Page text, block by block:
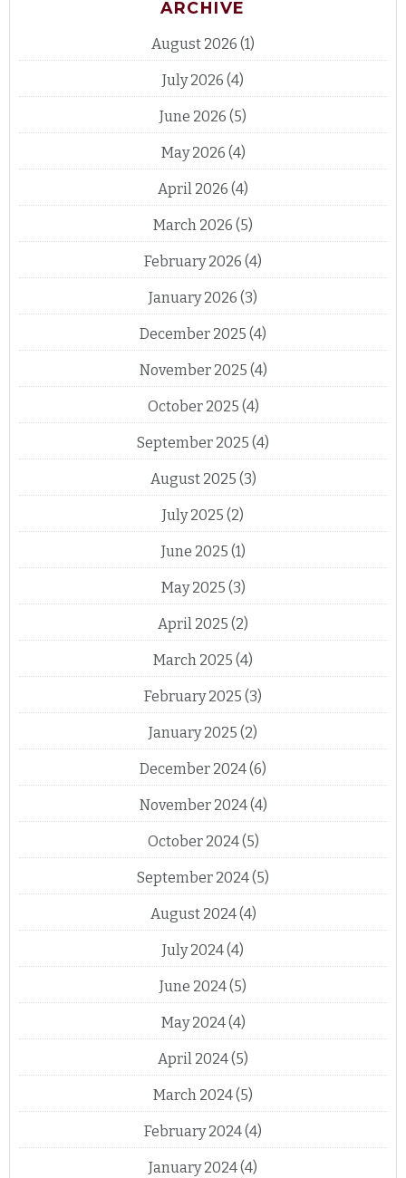
ARCHIVE
August 2026 (1)
July 2026 (4)
June 2026 (5)
May 2026 (4)
April 2026 (4)
March 2026 (5)
February 2026 (4)
January 2026 (3)
December 2025 (4)
November 2025 (4)
October 2025 (4)
September 2025 (4)
August 2025 (3)
July 2025 (2)
June 2025 (1)
May 2025 (3)
April 2025 (2)
March 2025 (4)
February 2025 (3)
January 2025 (2)
December 2024(6)
November 2024(4)
October 2024(5)
September 2024(5)
August 2024(4)
July 2024(4)
June 2024(5)
May 2024(4)
April 2024(5)
March 2024(5)
February 2024(4)
January 2024(4)